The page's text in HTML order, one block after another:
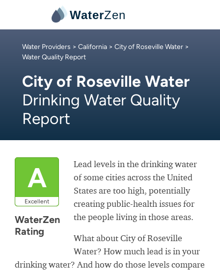
WaterZen
Water Providers > California > City of Roseville Water >
Water Quality Report
City of Roseville Water
Drinking Water Quality
Report
A
Excellent
WaterZen
Rating
Lead levels in the drinking water
of some cities across the United
States are too high, potentially
creating public-health issues for
the people living in those areas.
What about City of Roseville
Water? How much lead is in your
drinking water? And how do those levels compare